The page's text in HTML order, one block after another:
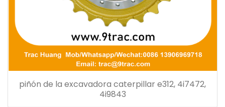
piñón de la excavadora caterpillar e312, 4i7472,
4i9843